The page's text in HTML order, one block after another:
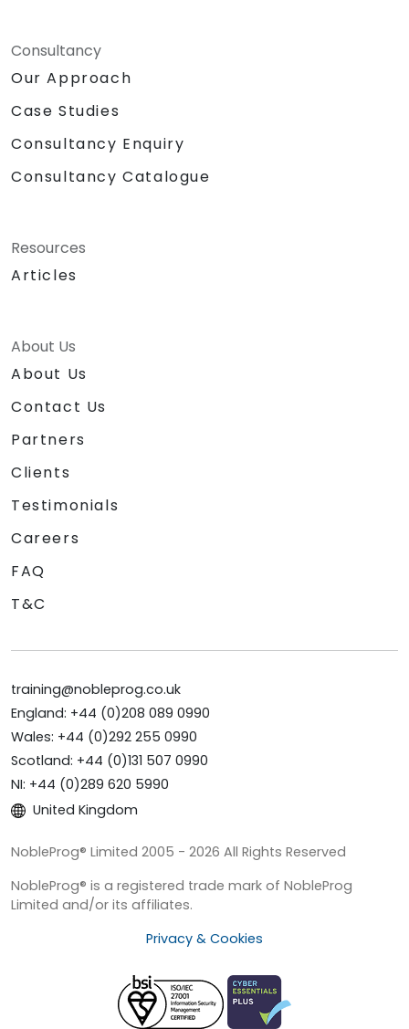
Consultancy
Our Approach
Case Studies
Consultancy Enquiry
Consultancy Catalogue
Resources
Articles
About Us
About Us
Contact Us
Partners
Clients
Testimonials
Careers
FAQ
T&C
training@nobleprog.co.uk
England: +44 (0)208 089 0990
Wales: +44 (0)292 255 0990
Scotland: +44 (0)131 507 0990
NI: +44 (0)289 620 5990
United Kingdom
NobleProg® Limited 2005 - 2026 All Rights Reserved
NobleProg® is a registered trade mark of NobleProg
Limited and/or its affiliates.
Privacy & Cookies